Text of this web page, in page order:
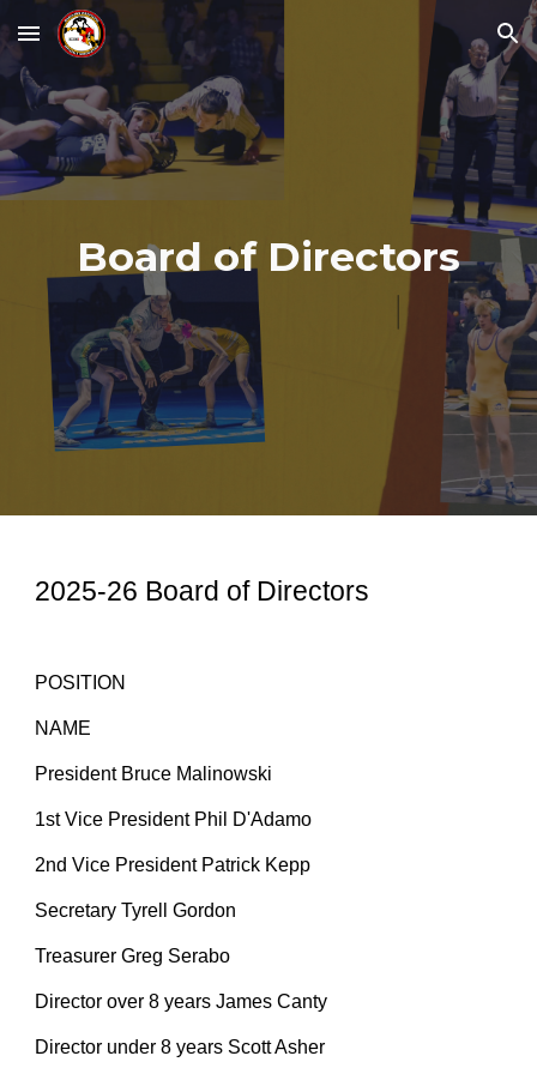
Skip to main content Skip to navigation
Board of Directors
2025-26 Board of Directors
POSITION
NAME
President Bruce Malinowski
1st Vice President Phil D'Adamo
2nd Vice President Patrick Kepp
Secretary Tyrell Gordon
TreasurerGreg Serabo
Director over 8 years James Canty
Director under 8 years Scott Asher